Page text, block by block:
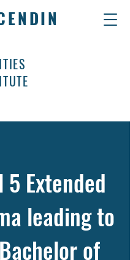
5 Extended
leading to
of